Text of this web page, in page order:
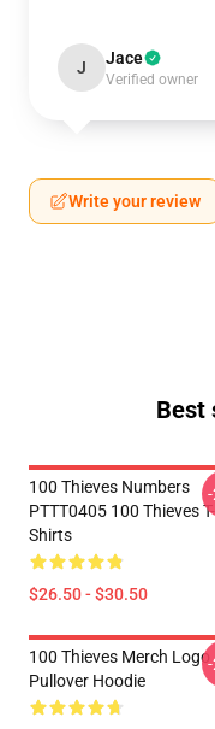
J Jace
Verified owner
Write your review
Best
100 Thieves Numbers
PTTT0405 100 Thieves T-
Shirts
$26.50 - $30.50
100 Thieves Merch Logo
Pullover Hoodie